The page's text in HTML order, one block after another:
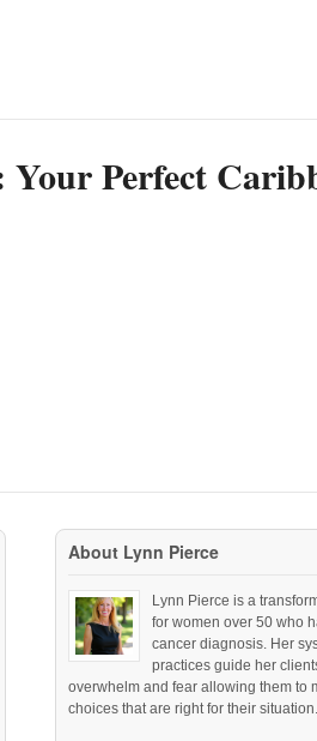
Perfect
About Lynn Pierce
Lynn Pierce is a
for women over 50 who
cancer diagnosis. Her
practices guide her
overwhelm and fear allowing them to
choices that are right for their situation.